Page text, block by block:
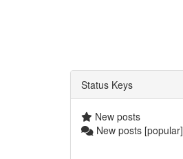
Status Keys
New posts
New posts [popular]